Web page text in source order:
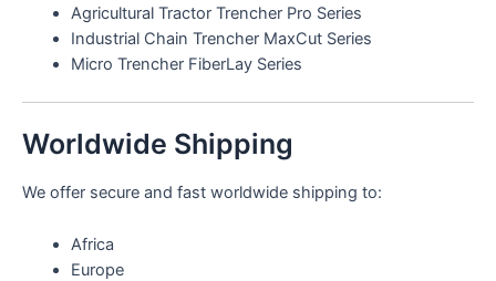
Agricultural Tractor Trencher Pro Series
Industrial Chain Trencher MaxCut Series
Micro Trencher FiberLay Series
Worldwide Shipping
We offer secure and fast worldwide shipping to:
Africa
Europe